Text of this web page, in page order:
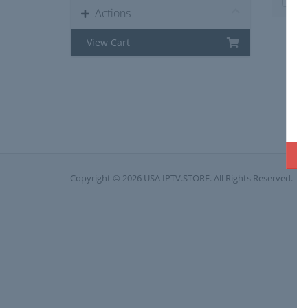
Actions
View Cart
Copyright © 2026 USA IPTV.STORE. All Rights Reserved.